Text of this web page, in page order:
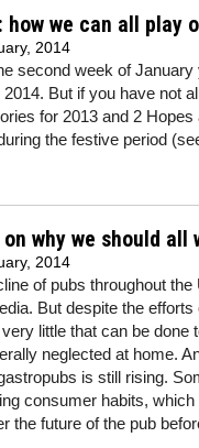
how we can all play
2014
second week of
But if you have not
for 2013 and 2
the festive period
on why we should
2014
of pubs throughout
But despite the
little that can be done
neglected at home.
is still rising.
consumer habits,
the future of the pub